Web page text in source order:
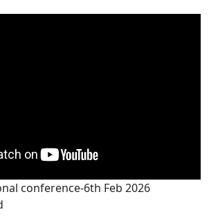
conference-6th Feb 2026